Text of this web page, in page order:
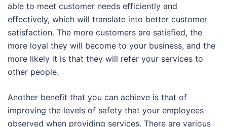
able to meet customer needs efficiently and
effectively, which will translate into better customer
satisfaction. The more customers are satisfied, the
more loyal they will become to your business, and the
more likely it is that they will refer your services to
other people.
Another benefit that you can achieve is that of
improving the levels of safety that your employees
observed when providing services. There are various